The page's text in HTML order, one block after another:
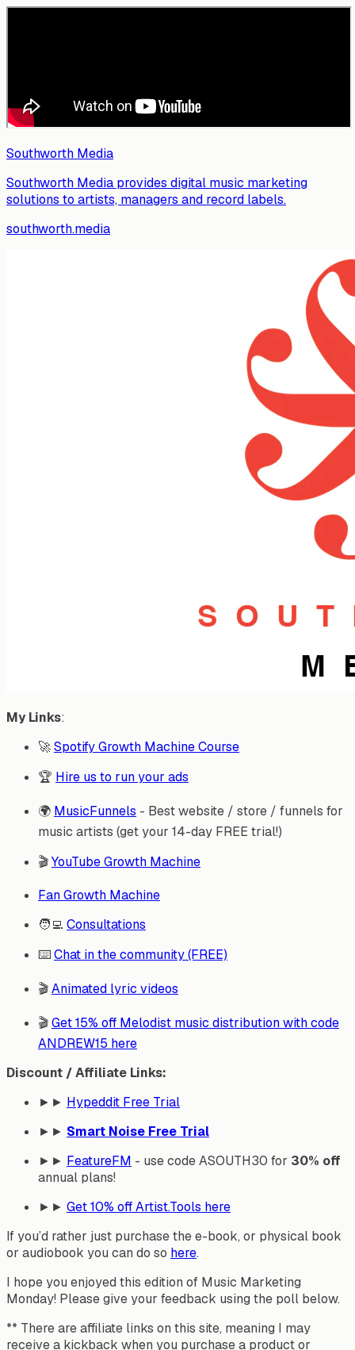
Southworth Media
Southworth Media provides digital music marketing
solutions to artists, managers and record labels.
southworth.media
My Links:
🚀Spotify Growth Machine Course
🏆 Hire us to run your ads
🌍 MusicFunnels - Best website / store / funnels for
music artists (get your 14-day FREE trial!)
🎬YouTube Growth Machine
Fan Growth Machine
🧑‍💻 Consultations
⌨️Chat in the community (FREE)
🎬Animated lyric videos
🎬Get 15% off Melodist music distribution with code
ANDREW15 here
Discount / Affiliate Links:
►► Hypeddit Free Trial
►► Smart Noise Free Trial
►► FeatureFM - use code ASOUTH30 for 30% off
annual plans!
►► Get10% offArtist.Tools here
If you’d rather just purchase the e-book, or physical book
or audiobook you can do so here.
I hope you enjoyed this edition of Music Marketing
Monday! Please give your feedback using the poll below.
** There are affiliate links on this site, meaning I may
receive a kickback when you purchase a product or